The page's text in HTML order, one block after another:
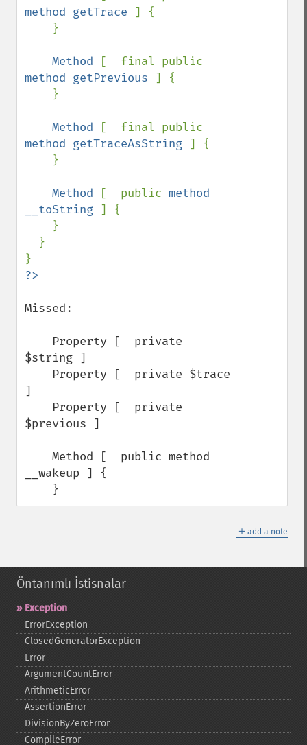
method getTrace ] {
Method
method getPrevious ] {
Method
method getTraceAsString ] {
Method [  public method
__toString ] {
Missed:
$string ]
]
$previous ]
__wakeup ] {
    }
＋ add a note
Öntanımlı İstisnalar
Exception
ErrorException
ClosedGeneratorException
Error
ArgumentCountError
ArithmeticError
AssertionError
DivisionByZeroError
CompileError